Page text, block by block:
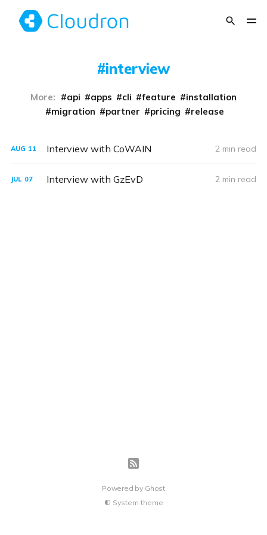
interview
More: api apps cli feature
installation
migration
partner pricing release
AUG 11 Interview with CoWAIN 2 min read
JUL 07 Interview with GzEvD 2 min read
Powered by Ghost
System theme